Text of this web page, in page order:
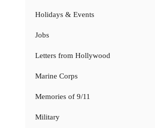
Holidays & Events
Jobs
Letters from Hollywood
Marine Corps
Memories of 9/11
Military